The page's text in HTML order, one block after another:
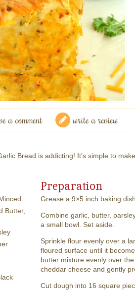
a comment write a review
Bread is addicting! It’s simple to
Butter,
Preparation
Grease a 9×5 inch baking
Combine garlic, butter,
a small bowl. Set aside.
Sprinkle flour evenly over a
floured surface until it
butter mixture evenly over
cheddar cheese and gently
Cut dough into 16 square